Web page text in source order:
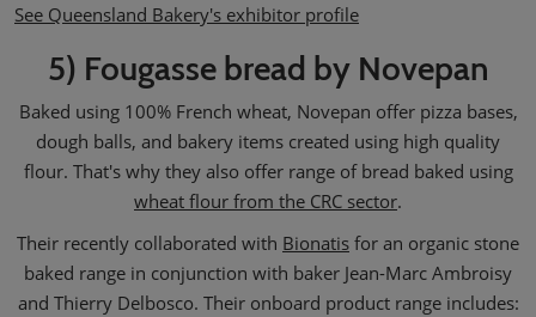
See Queensland Bakery's exhibitor profile
5) Fougasse bread by Novepan
Baked using 100% French wheat, Novepan offer pizza bases,
dough balls, and bakery items created using high quality
flour. That's why they also offer range of bread baked using
wheat flour from the CRC sector.
Their recently collaborated with Bionatis for an organic stone
baked range in conjunction with baker Jean-Marc Ambroisy
and Thierry Delbosco. Their onboard product range includes: